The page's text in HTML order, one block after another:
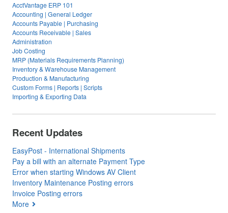
AcctVantage ERP 101
Accounting | General Ledger
Accounts Payable | Purchasing
Accounts Receivable | Sales
Administration
Job Costing
MRP (Materials Requirements Planning)
Inventory & Warehouse Management
Production & Manufacturing
Custom Forms | Reports | Scripts
Importing & Exporting Data
Recent Updates
EasyPost - International Shipments
Pay a bill with an alternate Payment Type
Error when starting Windows AV Client
Inventory Maintenance Posting errors
Invoice Posting errors
More